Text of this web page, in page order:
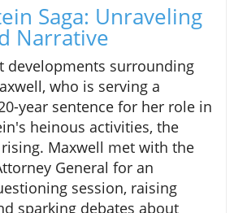
Saga: Unraveling
Narrative
developments surrounding
who is serving a
year sentence for her role in
heinous activities, the
rising. Maxwell met with the
General for an
session, raising
sparking debates about